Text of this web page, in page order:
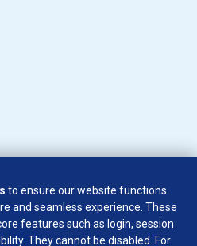
All rights reserved.
EN:
to ensure our website functions
and seamless experience. These
features such as login, session
They cannot be disabled. For